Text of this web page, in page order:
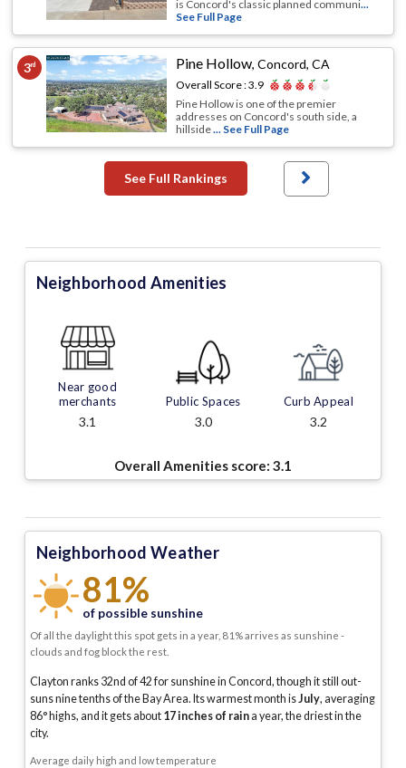
is Concord's classic planned communi...
See Full Page
3rd Pine Hollow,Concord, CA
Overall Score :3.9
Pine Hollow is one of the premier
addresses on Concord's south side, a
hillside... See Full Page
See Full Rankings
Neighborhood Amenities
Near good
merchants
3.1
Public Spaces
3.0
Curb Appeal
3.2
Overall Amenities score: 3.1
Neighborhood Weather
81%
of possible sunshine
Of all the daylight this spot gets in a year, 81% arrives as sunshine -
clouds and fog block the rest.
Clayton ranks 32nd of 42 for sunshine in Concord, though it still out-
suns nine tenths of the Bay Area. Its warmest month isJuly, averaging
86° highs, and it gets about 17inches of raina year, the driest in the
city.
Average daily high and low temperature